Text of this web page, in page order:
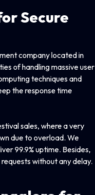
Secure
company located in
of handling massive user
techniques and
the response time
sales, where a very
due to overload. We
99.9% uptime. Besides,
without any delay.